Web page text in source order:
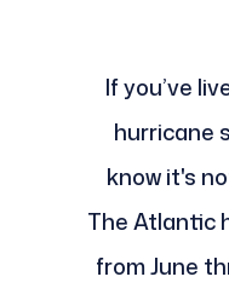
If you’ve
hurricane
know it's
The Atlantic
from June